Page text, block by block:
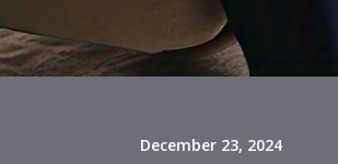
December 23, 2024